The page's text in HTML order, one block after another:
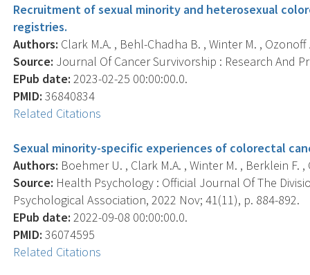
Recruitment of sexual minority and heterosexual
registries.
Authors: Clark M.A. , Behl-Chadha B. , Winter M. ,
Source: Journal Of Cancer Survivorship : Research And
EPub date: 2023-02-25 00:00:00.0.
PMID: 36840834
Related Citations
Sexual minority-specific experiences of colorectal
Authors: Boehmer U. , Clark M.A. , Winter M. , Berklein F. ,
Source: Health Psychology : Official Journal Of The
Psychological Association, 2022 Nov; 41(11), p. 884-892.
EPub date: 2022-09-08 00:00:00.0.
PMID: 36074595
Related Citations